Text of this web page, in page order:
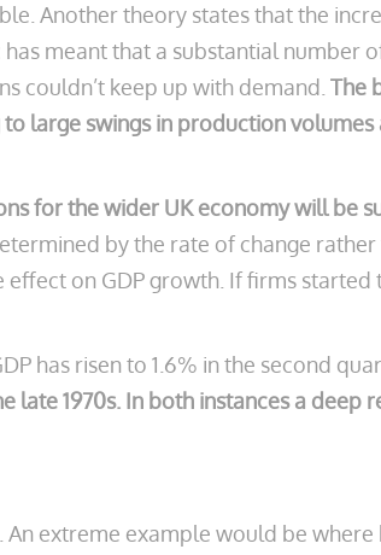
Another theory states that the
meant that a substantial number
couldn’t keep up with demand. The
large swings in production volumes
for the wider UK economy will be
by the rate of change
on GDP growth. If firms started
has risen to 1.6% in the second
late 1970s. In both instances a deep
extreme example would be where